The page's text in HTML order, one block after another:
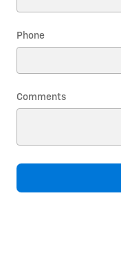
Phone
Comments